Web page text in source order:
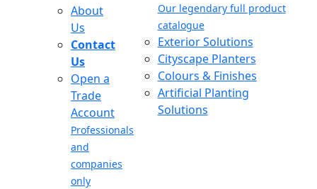
About
Us
Contact
Us
Open a
Trade
Account
Professionals
and
companies
only
Our legendary full product
catalogue
Exterior Solutions
Cityscape Planters
Colours & Finishes
Artificial Planting
Solutions